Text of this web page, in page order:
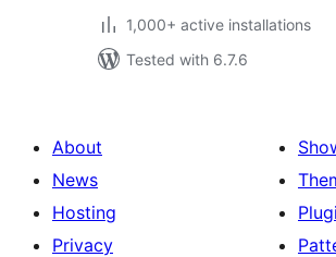
1,000+ active installations
Tested with 6.7.6
About
News
Hosting
Privacy